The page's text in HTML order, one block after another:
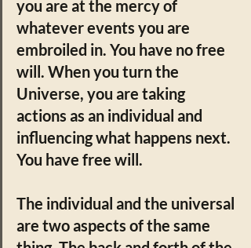
you are at the mercy of
whatever events you are
embroiled in. You have no free
will. When you turn the
Universe, you are taking
actions as an individual and
influencing what happens next.
You have free will.
The individual and the universal
are two aspects of the same